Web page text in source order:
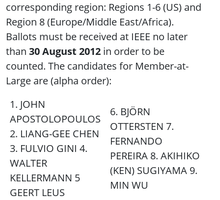
corresponding region: Regions 1-6 (US) and
Region 8 (Europe/Middle East/Africa).
Ballots must be received at IEEE no later
than 30 August 2012 in order to be
counted. The candidates for Member-at-
Large are (alpha order):
1. JOHN
APOSTOLOPOULOS
2. LIANG-GEE CHEN
3. FULVIO GINI 4.
WALTER
KELLERMANN 5
GEERT LEUS
6. BJÖRN
OTTERSTEN 7.
FERNANDO
PEREIRA 8. AKIHIKO
(KEN) SUGIYAMA 9.
MIN WU